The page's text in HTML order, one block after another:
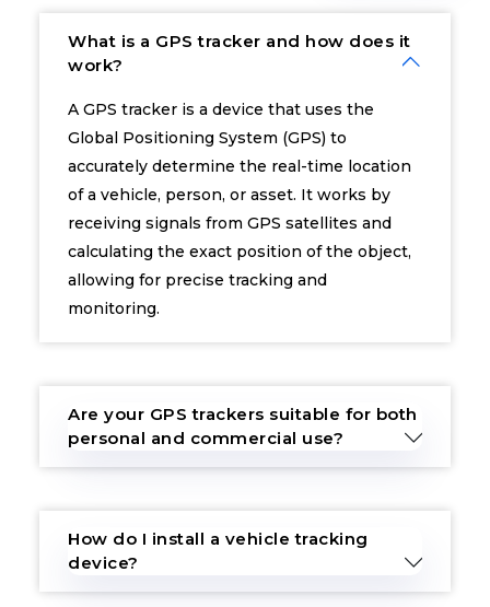
What is a GPS tracker and how does it
work?
A GPS tracker is a device that uses the
Global Positioning System (GPS) to
accurately determine the real-time location
of a vehicle, person, or asset. It works by
receiving signals from GPS satellites and
calculating the exact position of the object,
allowing for precise tracking and
monitoring.
Are your GPS trackers suitable for both
personal and commercial use?
How do I install a vehicle tracking
device?